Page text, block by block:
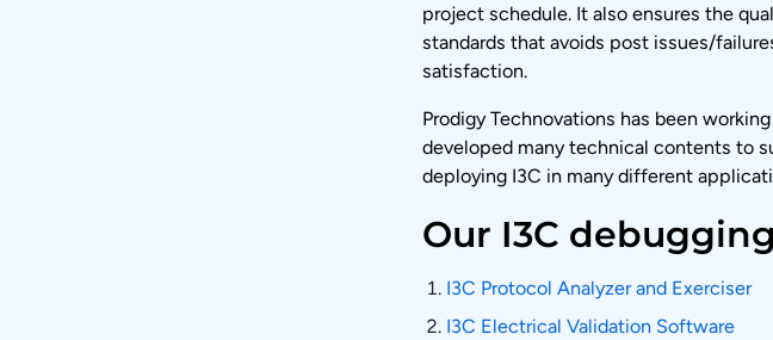
project schedule. It also ensures the
standards that avoids post issues/
satisfaction.
Prodigy Technovations has been
developed many technical contents to
deploying I3C in many different
Our I3C
I3C Protocol Analyzer and Exerciser
I3C Electrical Validation Software